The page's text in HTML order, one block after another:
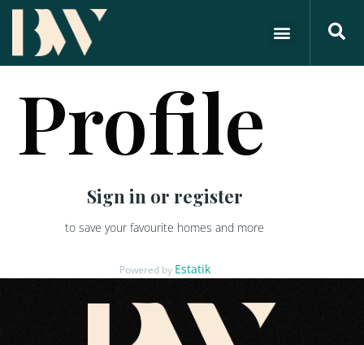
Profile
Sign in or register
to save your favourite homes and more
Powered by Estatik